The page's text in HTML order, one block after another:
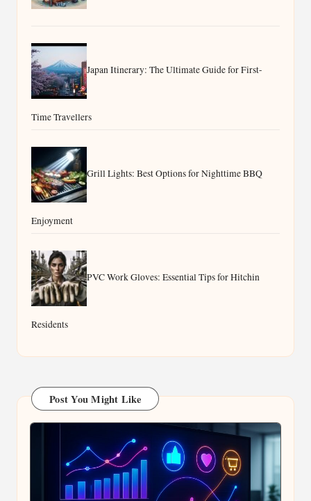
Japan Itinerary: The Ultimate Guide for First-
Time Travellers
Grill Lights: Best Options for Nighttime BBQ
Enjoyment
PVC Work Gloves: Essential Tips for Hitchin
Residents
Post You Might Like